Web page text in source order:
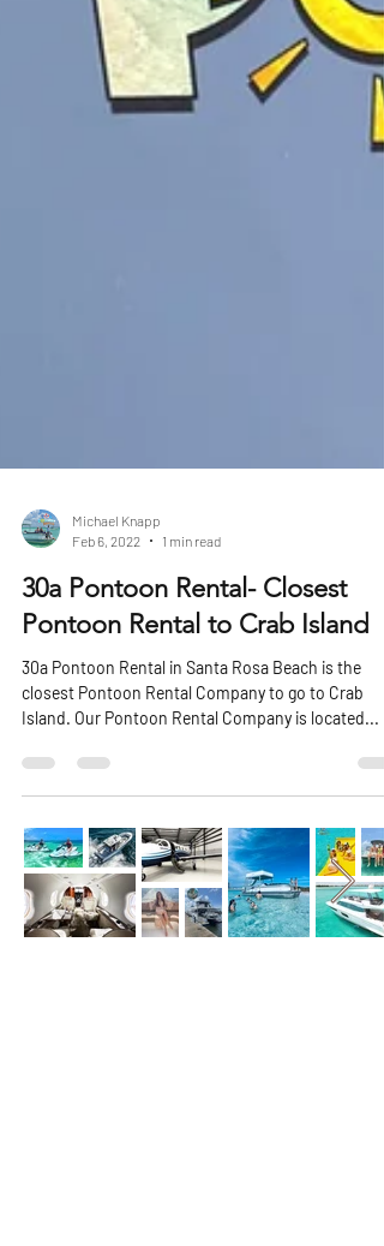
Feb 6, 2022
1 min read
30a Pontoon Rental- Closest
Pontoon Rental to Crab Island
30a Pontoon Rental in Santa Rosa Beach is the
closest Pontoon Rental Company to go to Crab
Island. Our Pontoon Rental Company is located...